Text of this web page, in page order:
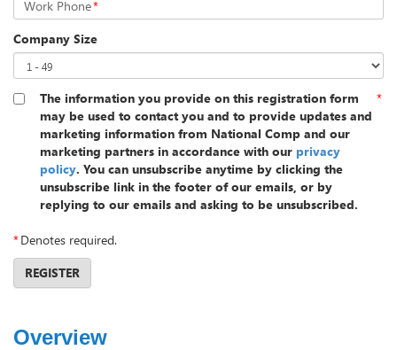
Work Phone*
Company Size
The information you provide on this registration form
may be used to contact you and to provide updates and
marketing information from National Comp and our
marketing partners in accordance with our privacy
policy. You can unsubscribe anytime by clicking the
unsubscribe link in the footer of our emails, or by
replying to our emails and asking to be unsubscribed.
*
*Denotes required.
REGISTER
Overview